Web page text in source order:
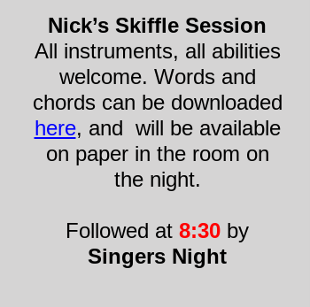
Nick’s Skiffle Session
All instruments, all abilities
welcome. Words and
chords can be downloaded
here, and will be available
on paper in the room on
the night.
Followed at 8:30 by
Singers Night